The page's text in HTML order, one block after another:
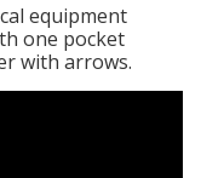
equipment
one pocket
with arrows.